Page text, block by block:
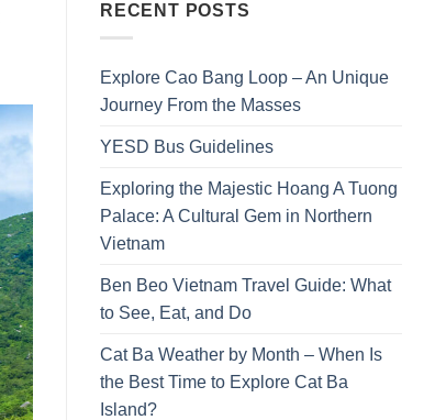
RECENT POSTS
Explore Cao Bang Loop – An Unique
Journey From the Masses
YESD Bus Guidelines
Exploring the Majestic Hoang A Tuong
Palace: A Cultural Gem in Northern
Vietnam
Ben Beo Vietnam Travel Guide: What
to See, Eat, and Do
Cat Ba Weather by Month – When Is
the Best Time to Explore Cat Ba
Island?